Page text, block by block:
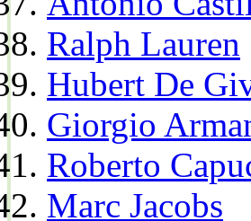
Ralph Lauren
Hubert De
Giorgio
Roberto
Marc Jacobs